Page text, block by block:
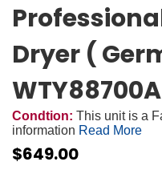
Dryer (
Condtion: This unit is a
information Read More
$649.00